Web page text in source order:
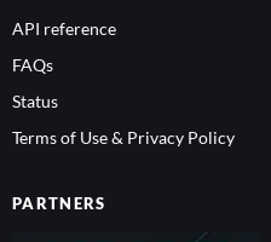
API reference
FAQs
Status
Terms of Use & Privacy Policy
PARTNERS